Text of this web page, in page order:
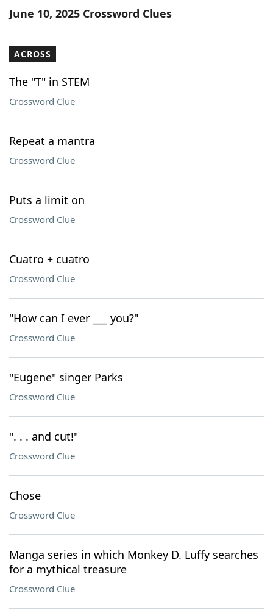
June 10, 2025 Crossword Clues
ACROSS
The "T" in STEM
Crossword Clue
Repeat a mantra
Crossword Clue
Puts a limit on
Crossword Clue
Cuatro + cuatro
Crossword Clue
"How can I ever ___ you?"
Crossword Clue
"Eugene" singer Parks
Crossword Clue
". . . and cut!"
Crossword Clue
Chose
Crossword Clue
Manga series in which Monkey D. Luffy searches
for a mythical treasure
Crossword Clue